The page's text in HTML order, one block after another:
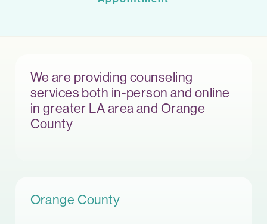
We are providing counseling
services both in-person and online
in greater LA area and Orange
County
Orange County